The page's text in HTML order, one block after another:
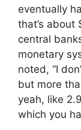
eventually
that’s
central
monetary
noted, “I
but more
yeah, like
which you